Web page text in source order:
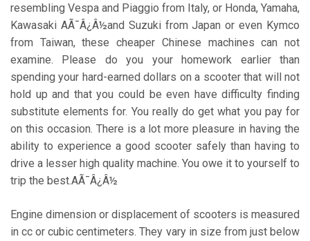
resembling Vespa and Piaggio from Italy, or Honda, Yamaha,
Kawasaki AÃ¯Â¿Â½and Suzuki from Japan or even Kymco
from Taiwan, these cheaper Chinese machines can not
examine. Please do you your homework earlier than
spending your hard-earned dollars on a scooter that will not
hold up and that you could be even have difficulty finding
substitute elements for. You really do get what you pay for
on this occasion. There is a lot more pleasure in having the
ability to experience a good scooter safely than having to
drive a lesser high quality machine. You owe it to yourself to
trip the best.AÃ¯Â¿Â½
Engine dimension or displacement of scooters is measured
in cc or cubic centimeters. They vary in size from just below